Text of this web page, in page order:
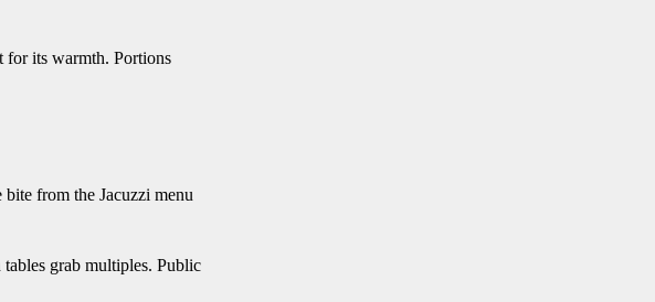
for its warmth. Portions
from the Jacuzzi menu
grab multiples. Public